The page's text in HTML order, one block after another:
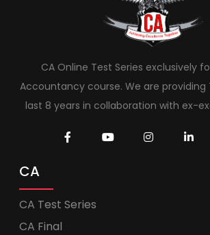
CA Online Test Series exclusively
Accountancy course. We are providing
last 8 years in collaboration with ex-
CA
CA Test Series
CA Final